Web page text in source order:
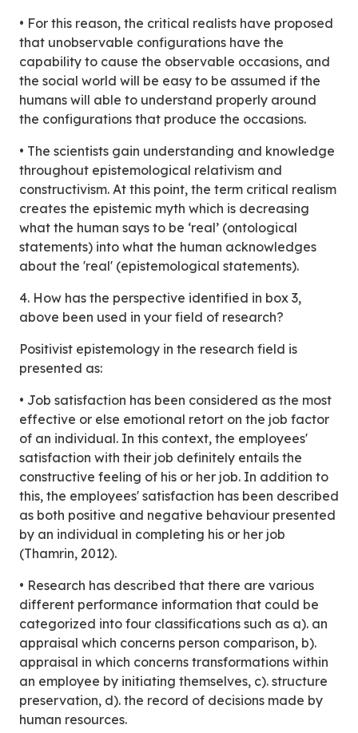
• For this reason, the critical realists have proposed
that unobservable configurations have the
capability to cause the observable occasions, and
the social world will be easy to be assumed if the
humans will able to understand properly around
the configurations that produce the occasions.
• The scientists gain understanding and knowledge
throughout epistemological relativism and
constructivism. At this point, the term critical realism
creates the epistemic myth which is decreasing
what the human says to be ‘real’ (ontological
statements) into what the human acknowledges
about the 'real' (epistemological statements).
4. How has the perspective identified in box 3,
above been used in your field of research?
Positivist epistemology in the research field is
presented as:
• Job satisfaction has been considered as the most
effective or else emotional retort on the job factor
of an individual. In this context, the employees'
satisfaction with their job definitely entails the
constructive feeling of his or her job. In addition to
this, the employees' satisfaction has been described
as both positive and negative behaviour presented
by an individual in completing his or her job
(Thamrin, 2012).
• Research has described that there are various
different performance information that could be
categorized into four classifications such as a). an
appraisal which concerns person comparison, b).
appraisal in which concerns transformations within
an employee by initiating themselves, c). structure
preservation, d). the record of decisions made by
human resources.